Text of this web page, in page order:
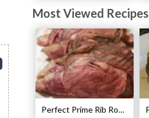
Most Viewed Recipes
Perfect Prime Rib Roast Recipe – Cooking Instructions